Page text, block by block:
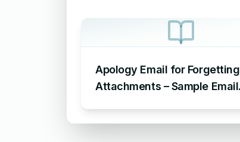
Apology Email for Forgetting
Attachments – Sample Email